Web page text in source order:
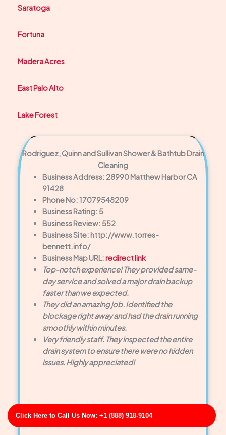
Click Here to Call Us Now: +1 (888) 918-9104
Saratoga
Fortuna
Madera Acres
East Palo Alto
Lake Forest
Rodriguez, Quinn and Sullivan Shower & Bathtub Drain
Cleaning
Business Address: 28990 Matthew Harbor CA
91428
Phone No: 17079548209
Business Rating: 5
Business Review: 552
Business Site: http://www.torres-
bennett.info/
Business Map URL:redirect link
Top-notch experience! They provided same-
day service and solved a major drain backup
faster than we expected.
They did an amazing job. Identified the
blockage right away and had the drain running
smoothly within minutes.
Very friendly staff. They inspected the entire
drain system to ensure there were no hidden
issues. Highly appreciated!